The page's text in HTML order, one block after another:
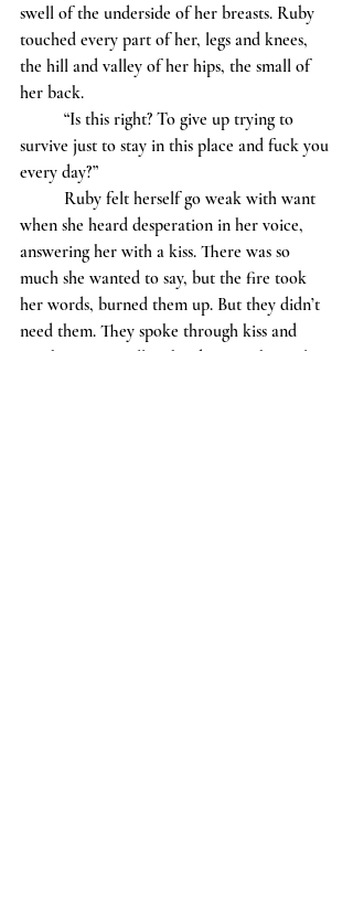
swell of the underside of her breasts. Ruby
touched every part of her, legs and knees,
the hill and valley of her hips, the small of
her back.
survive just to stay in this place and fuck you
every day?”
when she heard desperation in her voice,
answering her with a kiss. There was so
much she wanted to say, but the fire took
her words, burned them up. But they didn’t
need them. They spoke through kiss and
touch, fingers pulling hard across the curling